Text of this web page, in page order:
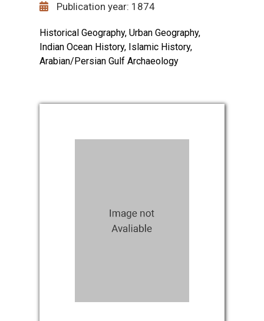
Publication year: 1874
Historical Geography, Urban Geography,
Indian Ocean History, Islamic History,
Arabian/Persian Gulf Archaeology